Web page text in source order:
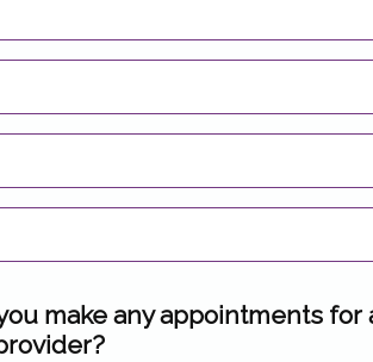
make any appointments for